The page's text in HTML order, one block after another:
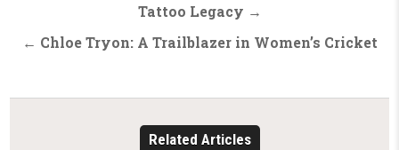
navigationTattoo Legacy →
← Chloe Tryon: A Trailblazer in Women’s Cricket
Related Articles